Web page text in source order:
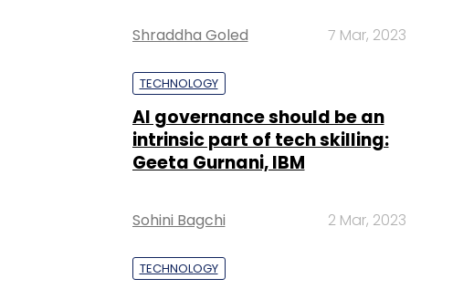
Shraddha Goled 7 Mar, 2023
TECHNOLOGY
AI governance should be an
intrinsic part of tech skilling:
Geeta Gurnani, IBM
Sohini Bagchi 2 Mar, 2023
TECHNOLOGY